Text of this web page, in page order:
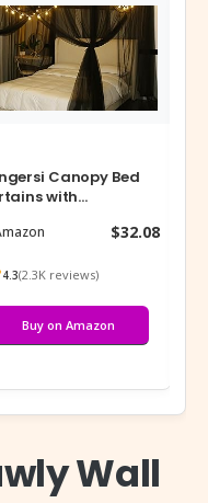
Canopy Bed
with
Curtains Bed…
$32.08
4.3(2.3K reviews)
Buy on Amazon
Wall